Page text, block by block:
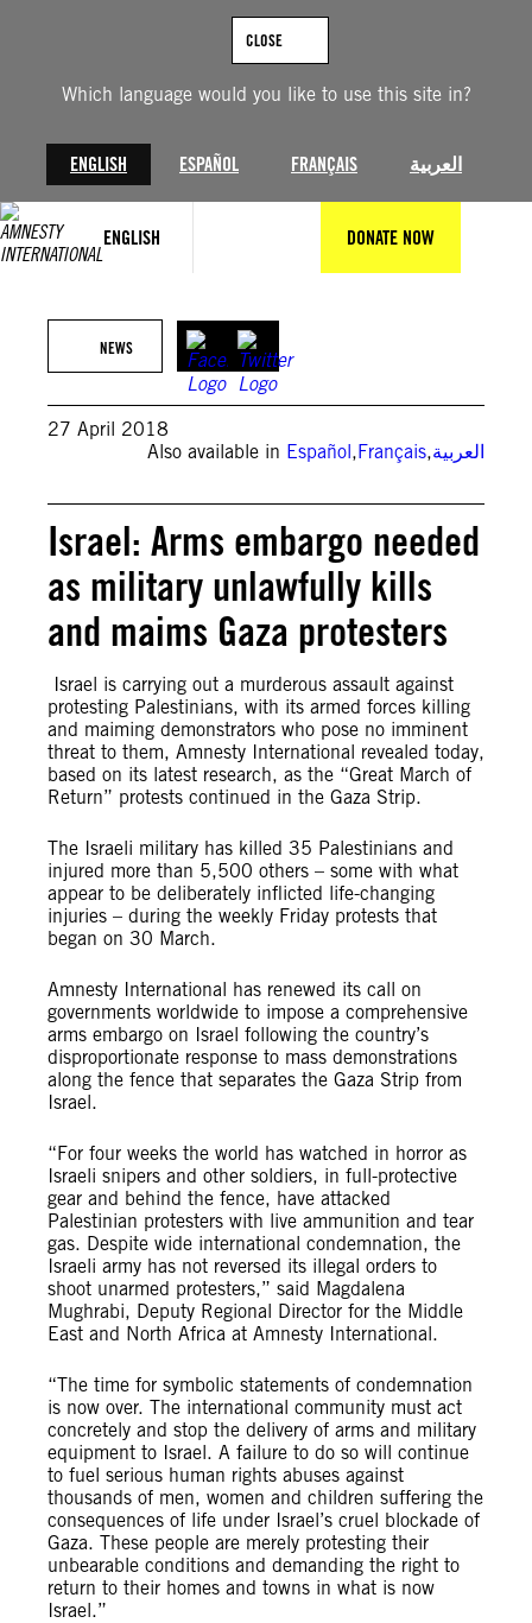
Which language would you like to use this site in?
ENGLISH ESPAÑOL FRANÇAIS العربية
CLOSE
ENGLISH DONATE NOW
NEWS
27 April 2018
Also available in Español,Français,العربية
Israel: Arms embargo needed
as military unlawfully kills
and maims Gaza protesters
Israel is carrying out a murderous assault against
protesting Palestinians, with its armed forces killing
and maiming demonstrators who pose no imminent
threat to them, Amnesty International revealed today,
based on its latest research, as the “Great March of
Return” protests continued in the Gaza Strip.
The Israeli military has killed 35 Palestinians and
injured more than 5,500 others – some with what
appear to be deliberately inflicted life-changing
injuries – during the weekly Friday protests that
began on 30 March.
Amnesty International has renewed its call on
governments worldwide to impose a comprehensive
arms embargo on Israel following the country’s
disproportionate response to mass demonstrations
along the fence that separates the Gaza Strip from
Israel.
“For four weeks the world has watched in horror as
Israeli snipers and other soldiers, in full-protective
gear and behind the fence, have attacked
Palestinian protesters with live ammunition and tear
gas. Despite wide international condemnation, the
Israeli army has not reversed its illegal orders to
shoot unarmed protesters,” said Magdalena
Mughrabi, Deputy Regional Director for the Middle
East and North Africa at Amnesty International.
“The time for symbolic statements of condemnation
is now over. The international community must act
concretely and stop the delivery of arms and military
equipment to Israel. A failure to do so will continue
to fuel serious human rights abuses against
thousands of men, women and children suffering the
consequences of life under Israel’s cruel blockade of
Gaza. These people are merely protesting their
unbearable conditions and demanding the right to
return to their homes and towns in what is now
Israel.”